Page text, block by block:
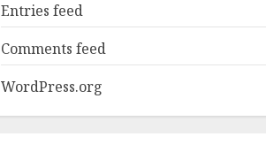
Entries feed
Comments feed
WordPress.org